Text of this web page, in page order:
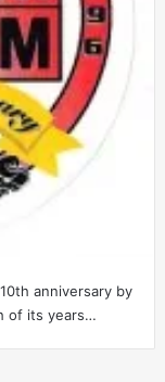
anniversary by
of its years…